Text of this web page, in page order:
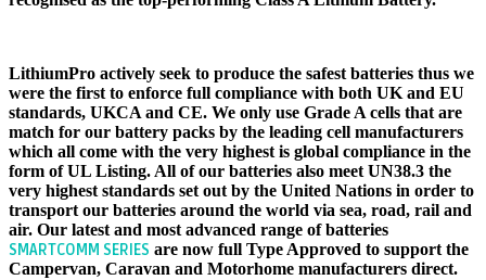
LithiumPro actively seek to produce the safest batteries thus we
were the first to enforce full compliance with both UK and EU
standards, UKCA and CE. We only use Grade A cells that are
match for our battery packs by the leading cell manufacturers
which all come with the very highest is global compliance in the
form of UL Listing. All of our batteries also meet UN38.3 the
very highest standards set out by the United Nations in order to
transport our batteries around the world via sea, road, rail and
air. Our latest and most advanced range of batteries
SMARTCOMM SERIES are now full Type Approved to support the
Campervan, Caravan and Motorhome manufacturers direct.